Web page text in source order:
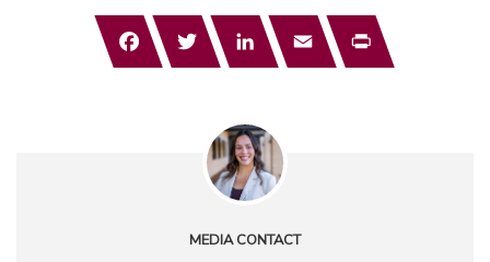
FacebookTwitterLinkedInEmail Print
MEDIA CONTACT